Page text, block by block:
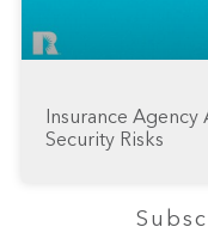
Insurance Agency
Security Risks